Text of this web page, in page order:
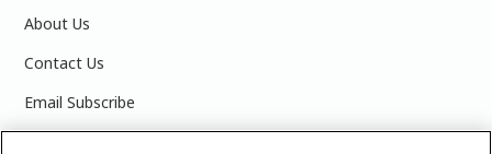
About Us
Contact Us
Email Subscribe